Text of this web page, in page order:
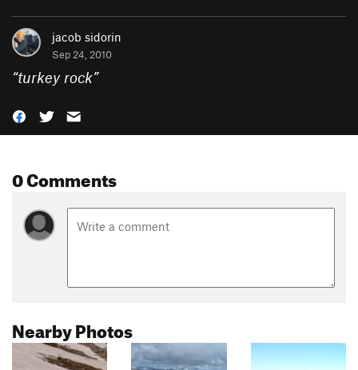
jacob sidorin
Sep 24, 2010
“turkey rock”
0 Comments
Nearby Photos